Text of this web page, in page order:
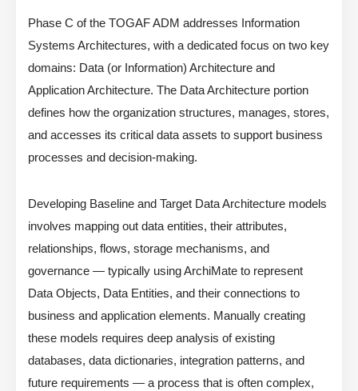
Phase C of the TOGAF ADM addresses Information
Systems Architectures, with a dedicated focus on two key
domains: Data (or Information) Architecture and
Application Architecture. The Data Architecture portion
defines how the organization structures, manages, stores,
and accesses its critical data assets to support business
processes and decision-making.
Developing Baseline and Target Data Architecture models
involves mapping out data entities, their attributes,
relationships, flows, storage mechanisms, and
governance — typically using ArchiMate to represent
Data Objects, Data Entities, and their connections to
business and application elements. Manually creating
these models requires deep analysis of existing
databases, data dictionaries, integration patterns, and
future requirements — a process that is often complex,